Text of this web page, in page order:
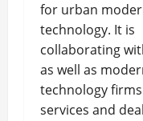
for urban
technology. It is
collaborating
as well as
technology
services and